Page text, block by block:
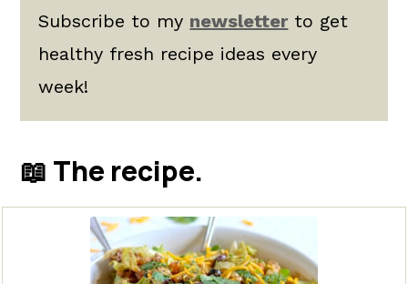
Subscribe to my newsletterto get
healthy fresh recipe ideas every
week!
📖 The recipe.